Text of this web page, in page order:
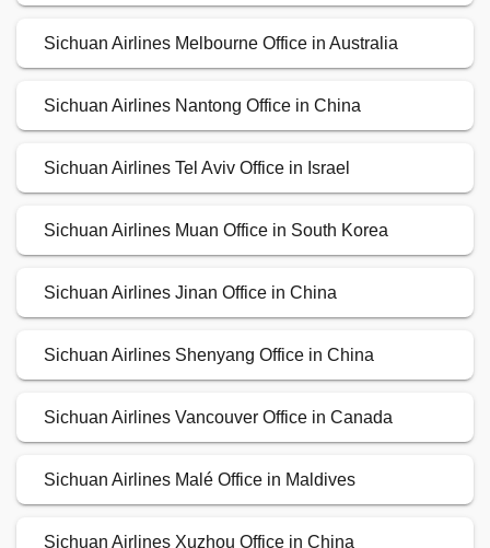
Sichuan Airlines Melbourne Office in Australia
Sichuan Airlines Nantong Office in China
Sichuan Airlines Tel Aviv Office in Israel
Sichuan Airlines Muan Office in South Korea
Sichuan Airlines Jinan Office in China
Sichuan Airlines Shenyang Office in China
Sichuan Airlines Vancouver Office in Canada
Sichuan Airlines Malé Office in Maldives
Sichuan Airlines Xuzhou Office in China